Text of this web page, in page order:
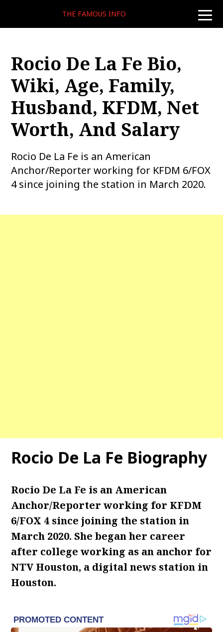
toggle
THE FAMOUS INFO
Rocio De La Fe Bio,
Wiki, Age, Family,
Husband, KFDM, Net
Worth, And Salary
Rocio De La Fe is an American
Anchor/Reporter working for KFDM 6/FOX
4 since joining the station in March 2020.
Rocio De La Fe Biography
Rocio De La Fe is an American
Anchor/Reporter working for KFDM
6/FOX 4 since joining the station in
March 2020. She began her career
after college working as an anchor for
NTV Houston, a digital news station in
Houston.